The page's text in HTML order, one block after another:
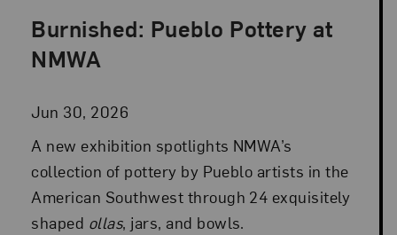
Burnished: Pueblo Pottery at
NMWA
Jun 30, 2026
Posted: Jun 30, 2026 in NMWA Exhibitions
A new exhibition spotlights NMWA’s
collection of pottery by Pueblo artists in the
American Southwest through 24 exquisitely
shaped ollas, jars, and bowls.